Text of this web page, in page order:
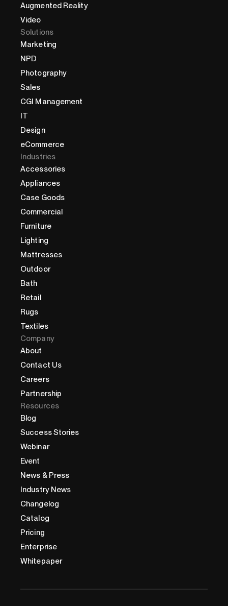
Augmented Reality
Video
Solutions
Marketing
NPD
Photography
Sales
CGI Management
IT
Design
eCommerce
Industries
Accessories
Appliances
Case Goods
Commercial
Furniture
Lighting
Mattresses
Outdoor
Bath
Retail
Rugs
Textiles
Company
About
Contact Us
Careers
Partnership
Resources
Blog
Success Stories
Webinar
Event
News & Press
Industry News
Changelog
Catalog
Pricing
Enterprise
Whitepaper